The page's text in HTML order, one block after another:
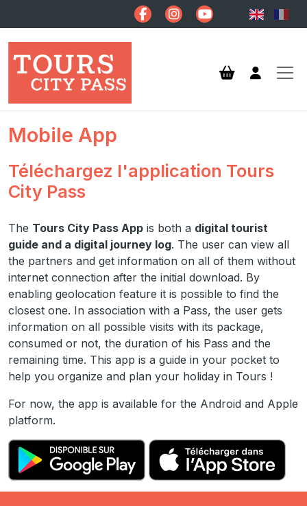
Mobile App
Téléchargez l'application Tours
City Pass
The Tours City Pass App is both a digital tourist
guide and a digital journey log. The user can view all
the partners and get information on all of them without
internet connection after the initial download. By
enabling geolocation feature it is possible to find the
closest one. In association with a Pass, the user gets
information on all possible visits with its package,
consumed or not, the duration of his Pass and the
remaining time. This app is a guide in your pocket to
help you organize and plan your holiday in Tours !
For now, the app is available for the Android and Apple
platform.